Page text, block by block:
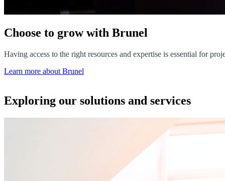
Choose to grow with Brunel
Having access to the right resources and expertise is essential for
Learn more about Brunel
Exploring our solutions and services